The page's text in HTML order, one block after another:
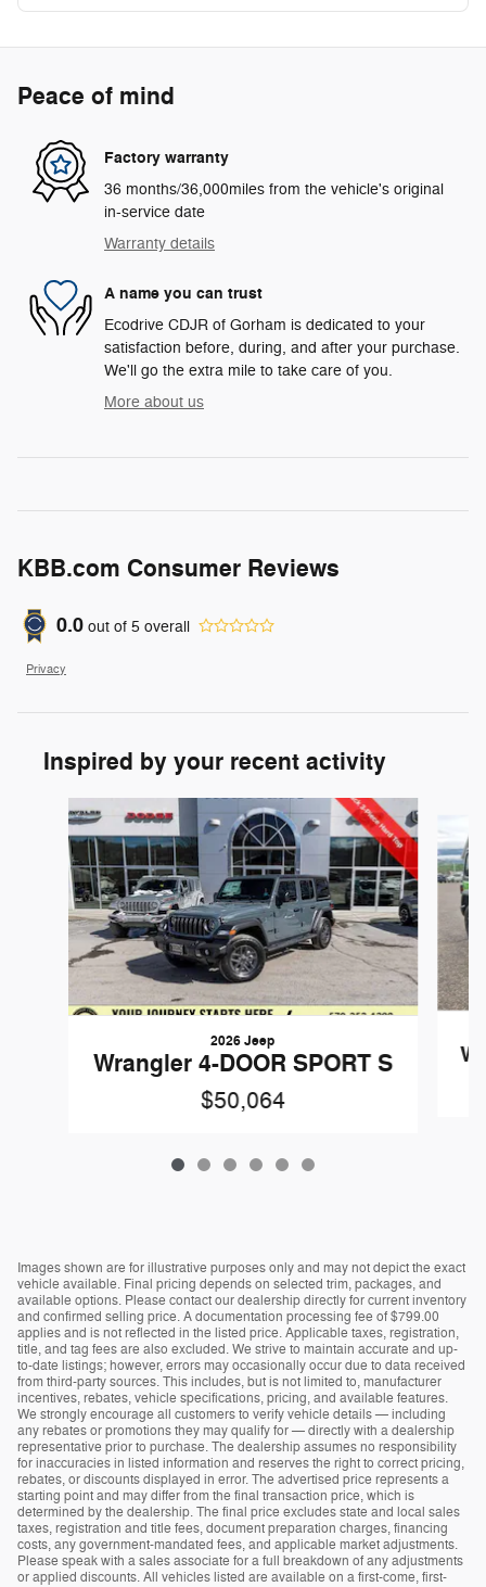
Peace of mind
Factory warranty
36 months/36,000miles from the vehicle's original
in-service date
Warranty details
A name you can trust
Ecodrive CDJR of Gorham is dedicated to your
satisfaction before, during, and after your purchase.
We'll go the extra mile to take care of you.
More about us
KBB.com Consumer Reviews
0.0 out of 5 overall
Privacy
Inspired by your recent activity
Slide 1 of 6
2026 Jeep
Wrangler 4-DOOR SPORT S
$50,064
Images shown are for illustrative purposes only and may not depict the exact
vehicle available. Final pricing depends on selected trim, packages, and
available options. Please contact our dealership directly for current inventory
and confirmed selling price. A documentation processing fee of $799.00
applies and is not reflected in the listed price. Applicable taxes, registration,
title, and tag fees are also excluded. We strive to maintain accurate and up-
to-date listings; however, errors may occasionally occur due to data received
from third-party sources. This includes, but is not limited to, manufacturer
incentives, rebates, vehicle specifications, pricing, and available features.
We strongly encourage all customers to verify vehicle details — including
any rebates or promotions they may qualify for — directly with a dealership
representative prior to purchase. The dealership assumes no responsibility
for inaccuracies in listed information and reserves the right to correct pricing,
rebates, or discounts displayed in error. The advertised price represents a
starting point and may differ from the final transaction price, which is
determined by the dealership. The final price excludes state and local sales
taxes, registration and title fees, document preparation charges, financing
costs, any government-mandated fees, and applicable market adjustments.
Please speak with a sales associate for a full breakdown of any adjustments
or applied discounts. All vehicles listed are available on a first-come, first-